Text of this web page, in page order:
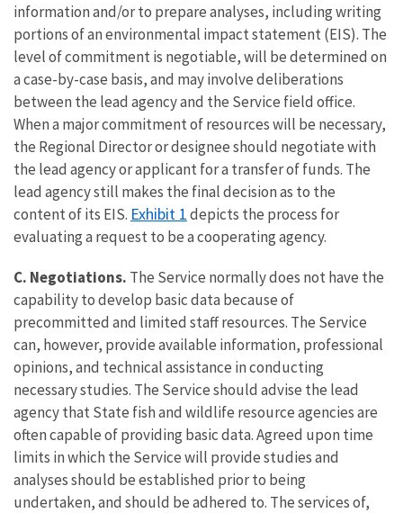
information and/or to prepare analyses, including writing
portions of an environmental impact statement (EIS). The
level of commitment is negotiable, will be determined on
a case-by-case basis, and may involve deliberations
between the lead agency and the Service field office.
When a major commitment of resources will be necessary,
the Regional Director or designee should negotiate with
the lead agency or applicant for a transfer of funds. The
lead agency still makes the final decision as to the
content of its EIS. Exhibit 1depicts the process for
evaluating a request to be a cooperating agency.
C. Negotiations. The Service normally does not have the
capability to develop basic data because of
precommitted and limited staff resources. The Service
can, however, provide available information, professional
opinions, and technical assistance in conducting
necessary studies. The Service should advise the lead
agency that State fish and wildlife resource agencies are
often capable of providing basic data. Agreed upon time
limits in which the Service will provide studies and
analyses should be established prior to being
undertaken, and should be adhered to. The services of,